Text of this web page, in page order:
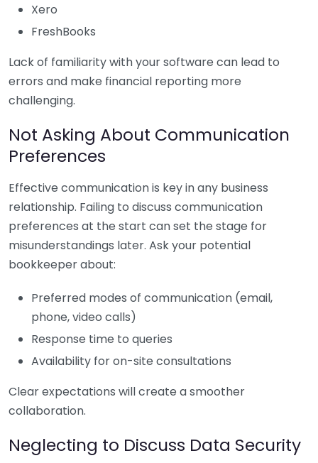
Xero
FreshBooks
Lack of familiarity with your software can lead to
errors and make financial reporting more
challenging.
Not Asking About Communication
Preferences
Effective communication is key in any business
relationship. Failing to discuss communication
preferences at the start can set the stage for
misunderstandings later. Ask your potential
bookkeeper about:
Preferred modes of communication (email,
phone, video calls)
Response time to queries
Availability for on-site consultations
Clear expectations will create a smoother
collaboration.
Neglecting to Discuss Data Security